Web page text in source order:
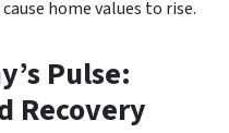
home values to rise.
Pulse:
Recovery